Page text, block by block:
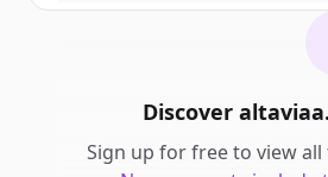
Discover
Sign up for free to view all